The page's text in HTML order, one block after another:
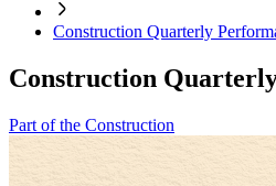
Construction Quarterly
Construction
Part of the Construction